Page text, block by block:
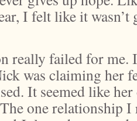
I felt like it
really failed for me.
was claiming her
It seemed like
one relationship